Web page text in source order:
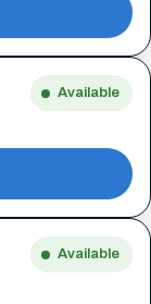
Available
Available